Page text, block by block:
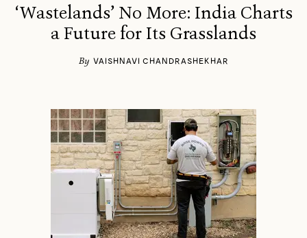
‘Wastelands’ No More: India Charts
a Future for Its Grasslands
By VAISHNAVI CHANDRASHEKHAR